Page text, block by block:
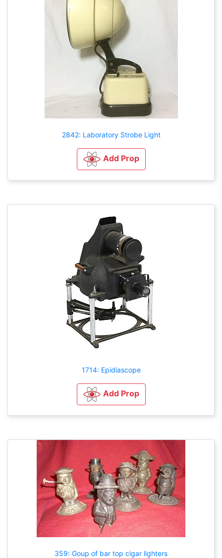
2842: Laboratory Strobe Light
Add Prop
1714: Epidiascope
Add Prop
359: Goup of bar top cigar lighters